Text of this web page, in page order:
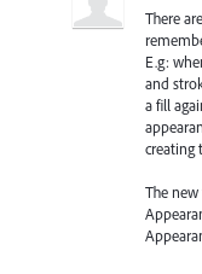
There
E.g:
and
a fill
creating
The